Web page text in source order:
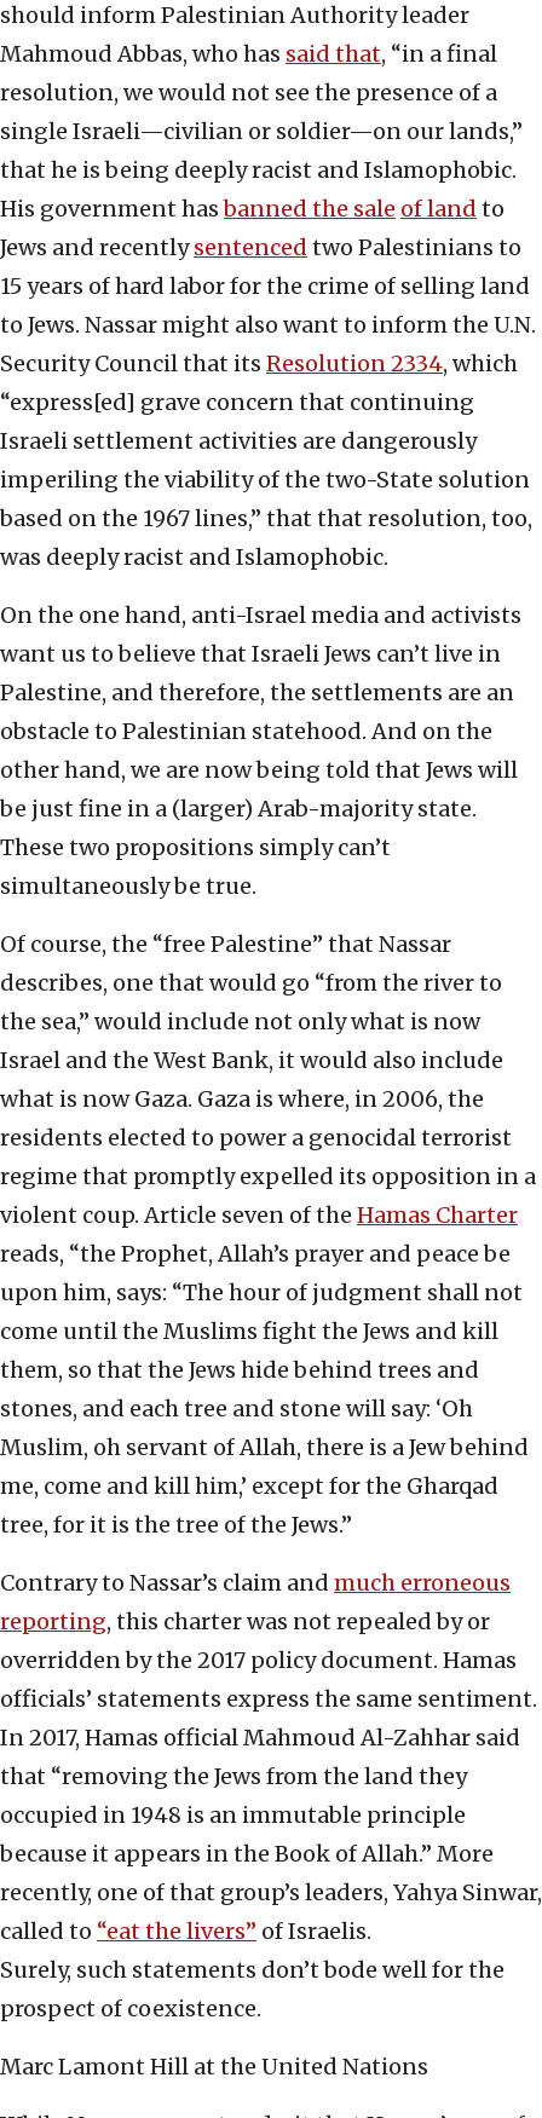
should inform Palestinian Authority leader
Mahmoud Abbas, who has said that, “in a final
resolution, we would not see the presence of a
single Israeli—civilian or soldier—on our lands,”
that he is being deeply racist and Islamophobic.
His government hasbanned the sale of land to
Jews and recentlysentenced two Palestinians to
15 years of hard labor for the crime of selling land
to Jews. Nassar might also want to inform the U.N.
Security Council that its Resolution 2334, which
“express[ed] grave concern that continuing
Israeli settlement activities are dangerously
imperiling the viability of the two-State solution
based on the 1967 lines,” that that resolution, too,
was deeply racist and Islamophobic.
On the one hand, anti-Israel media and activists
want us to believe that Israeli Jews can’t live in
Palestine, and therefore, the settlements are an
obstacle to Palestinian statehood. And on the
other hand, we are now being told that Jews will
be just fine in a (larger) Arab-majority state.
These two propositions simply can’t
simultaneously be true.
Of course, the “free Palestine” that Nassar
describes, one that would go “from the river to
the sea,” would include not only what is now
Israel and the West Bank, it would also include
what is now Gaza. Gaza is where, in 2006, the
residents elected to power a genocidal terrorist
regime that promptly expelled its opposition in a
violent coup. Article seven of the Hamas Charter
reads, “the Prophet, Allah’s prayer and peace be
upon him, says: “The hour of judgment shall not
come until the Muslims fight the Jews and kill
them, so that the Jews hide behind trees and
stones, and each tree and stone will say: ‘Oh
Muslim, oh servant of Allah, there is a Jew behind
me, come and kill him,’ except for the Gharqad
tree, for it is the tree of the Jews.”
Contrary to Nassar’s claim and much erroneous
reporting, this charter was not repealed by or
overridden by the 2017 policy document. Hamas
officials’ statements express the same sentiment.
In 2017, Hamas official Mahmoud Al-Zahhar said
that “removing the Jews from the land they
occupied in 1948 is an immutable principle
because it appears in the Book of Allah.” More
recently, one of that group’s leaders, Yahya Sinwar,
called to “eat the livers” of Israelis.
Surely, such statements don’t bode well for the
prospect of coexistence.
Marc Lamont Hill at the United Nations